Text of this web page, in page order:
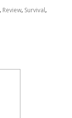
, Review, Survival,